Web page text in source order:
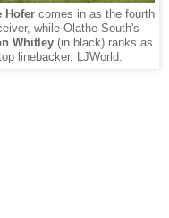
Hofer comes in as the fourth
while Olathe South's
Whitley(in black) ranks as
linebacker. LJWorld.